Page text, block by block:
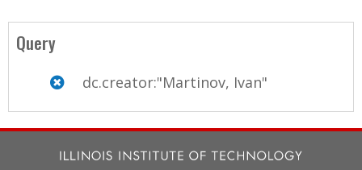
Query
dc.creator:"Martinov, Ivan"